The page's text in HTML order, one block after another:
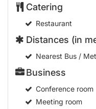
Catering
Restaurant
Distances (in
Nearest Bus /
Business
Conference room
Meeting room